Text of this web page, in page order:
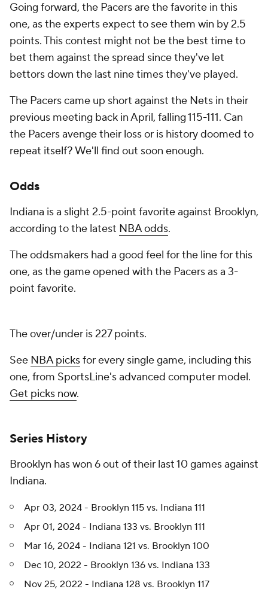
Going forward, the Pacers are the favorite in this
one, as the experts expect to see them win by 2.5
points. This contest might not be the best time to
bet them against the spread since they've let
bettors down the last nine times they've played.
The Pacers came up short against the Nets in their
previous meeting back in April, falling 115-111. Can
the Pacers avenge their loss or is history doomed to
repeat itself? We'll find out soon enough.
Odds
Indiana is a slight 2.5-point favorite against Brooklyn,
according to the latest NBA odds.
The oddsmakers had a good feel for the line for this
one, as the game opened with the Pacers as a 3-
point favorite.
The over/under is 227 points.
See NBA picksfor every single game, including this
one, from SportsLine's advanced computer model.
Get picks now.
Series History
Brooklyn has won 6 out of their last 10 games against
Indiana.
Apr 03, 2024 - Brooklyn 115 vs. Indiana 111
Apr 01, 2024 - Indiana 133 vs. Brooklyn 111
Mar 16, 2024 - Indiana 121 vs. Brooklyn 100
Dec 10, 2022 - Brooklyn 136 vs. Indiana 133
Nov 25, 2022 - Indiana 128 vs. Brooklyn 117